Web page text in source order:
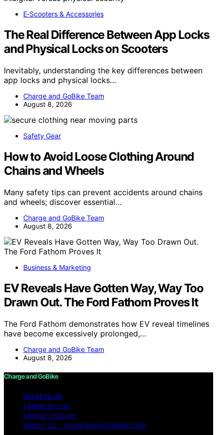
E‑Scooters & Accessories
The Real Difference Between App Locks
and Physical Locks on Scooters
Inevitably, understanding the key differences between
app locks and physical locks…
Charge and GoBike Team
August 8, 2026
Safety Gear
How to Avoid Loose Clothing Around
Chains and Wheels
Many safety tips can prevent accidents around chains
and wheels; discover essential…
Charge and GoBike Team
August 8, 2026
Business & Marketing
EV Reveals Have Gotten Way, Way Too
Drawn Out. The Ford Fathom Proves It
The Ford Fathom demonstrates how EV reveal timelines
have become excessively prolonged,…
Charge and GoBike Team
August 8, 2026
Charge and GoBike
IMPRESSUM
TERMS OF USE
PRIVACY POLICY
ABOUT US – CHARGEANDGOBIKE.COM